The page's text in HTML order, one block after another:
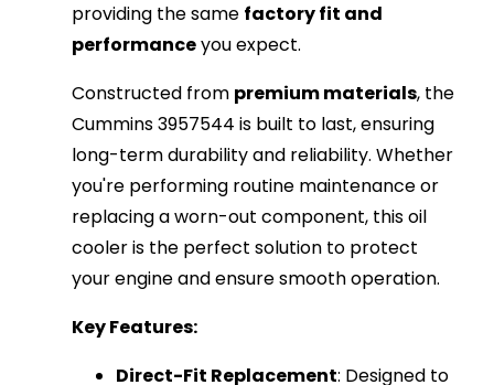
providing the same factory fit and
performanceyou expect.
Constructed from premium materials, the
Cummins 3957544 is built to last, ensuring
long-term durability and reliability. Whether
you're performing routine maintenance or
replacing a worn-out component, this oil
cooler is the perfect solution to protect
your engine and ensure smooth operation.
Key Features:
Direct-Fit Replacement: Designed to